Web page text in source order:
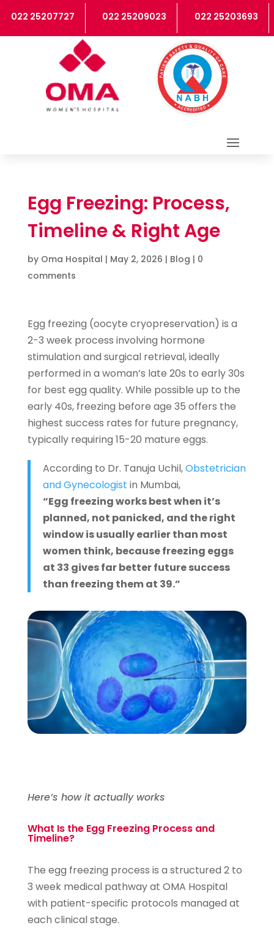
25207727 022 25209023 022 25203693
Egg Freezing: Process,
Timeline & Right Age
by Oma Hospital | May 2, 2026 | Blog | 0
comments
Egg freezing (oocyte cryopreservation) is a
2-3 week process involving hormone
stimulation and surgical retrieval,ideally
performed in a woman’s late 20s to early 30s
for best egg quality. While possible up to the
early 40s, freezing before age 35 offers the
highest success rates for future pregnancy,
typically requiring 15-20 mature eggs.
According to Dr. Tanuja Uchil,Obstetrician
and Gynecologist in Mumbai,
“Egg freezing works best when it’s
planned, not panicked, and the right
window is usually earlier than most
women think, because freezing eggs
at 33 gives far better future success
than freezing them at 39.”
Here’s how it actually works
What Is the Egg Freezing Process and
Timeline?
The egg freezing process is a structured 2 to
3 week medical pathway at OMA Hospital
with patient-specific protocols managed at
each clinical stage.